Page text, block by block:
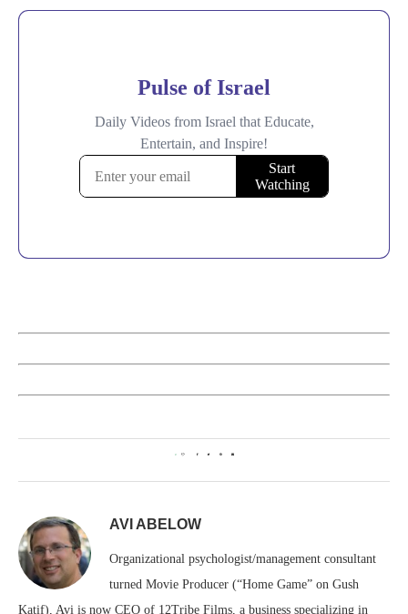
0
AVI ABELOW
Organizational psychologist/management consultant
turned Movie Producer (“Home Game” on Gush
Katif), Avi is now CEO of 12Tribe Films, a business specializing in